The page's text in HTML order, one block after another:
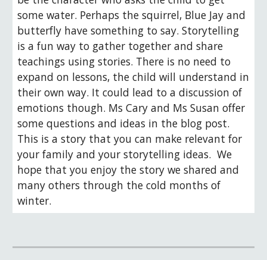
some water. Perhaps the squirrel, Blue Jay and
butterfly have something to say. Storytelling
is a fun way to gather together and share
teachings using stories. There is no need to
expand on lessons, the child will understand in
their own way. It could lead to a discussion of
emotions though. Ms Cary and Ms Susan offer
some questions and ideas in the blog post.
This is a story that you can make relevant for
your family and your storytelling ideas.  We
hope that you enjoy the story we shared and
many others through the cold months of
winter.